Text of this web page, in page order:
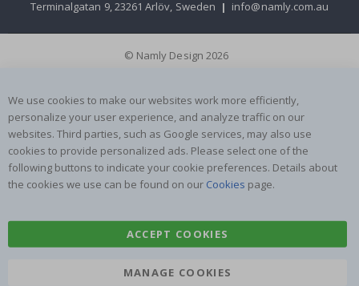
Terminalgatan 9, 23261 Arlöv, Sweden | info@namly.com.au
© Namly Design 2026
We use cookies to make our websites work more efficiently,
personalize your user experience, and analyze traffic on our
websites. Third parties, such as Google services, may also use
cookies to provide personalized ads. Please select one of the
following buttons to indicate your cookie preferences. Details about
the cookies we use can be found on our Cookies page.
ACCEPT COOKIES
MANAGE COOKIES